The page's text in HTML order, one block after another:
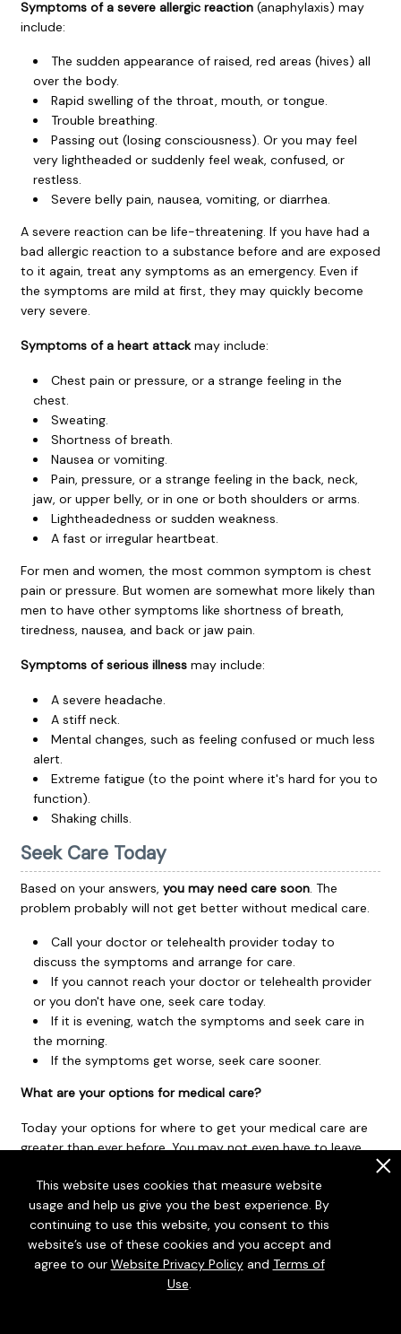
This website uses cookies that measure website
usage and help us give you the best experience. By
continuing to use this website, you consent to this
website’s use of these cookies and you accept and
agree to our Website Privacy Policyand Terms of
Use.
Symptoms of a severe allergic reaction(anaphylaxis) may
include:
The sudden appearance of raised, red areas (hives) all
over the body.
Rapid swelling of the throat, mouth, or tongue.
Trouble breathing.
Passing out (losing consciousness). Or you may feel
very lightheaded or suddenly feel weak, confused, or
restless.
Severe belly pain, nausea, vomiting, or diarrhea.
A severe reaction can be life-threatening. If you have had a
bad allergic reaction to a substance before and are exposed
to it again, treat any symptoms as an emergency. Even if
the symptoms are mild at first, they may quickly become
very severe.
Symptoms of a heart attackmay include:
Chest pain or pressure, or a strange feeling in the
chest.
Sweating.
Shortness of breath.
Nausea or vomiting.
Pain, pressure, or a strange feeling in the back, neck,
jaw, or upper belly, or in one or both shoulders or arms.
Lightheadedness or sudden weakness.
A fast or irregular heartbeat.
For men and women, the most common symptom is chest
pain or pressure. But women are somewhat more likely than
men to have other symptoms like shortness of breath,
tiredness, nausea, and back or jaw pain.
Symptoms of serious illnessmay include:
A severe headache.
A stiff neck.
Mental changes, such as feeling confused or much less
alert.
Extreme fatigue (to the point where it's hard for you to
function).
Shaking chills.
Seek Care Today
Based on your answers, you may need care soon. The
problem probably will not get better without medical care.
Call your doctor or telehealth provider today to
discuss the symptoms and arrange for care.
If you cannot reach your doctor or telehealth provider
or you don't have one, seek care today.
If it is evening, watch the symptoms and seek care in
the morning.
If the symptoms get worse, seek care sooner.
What are your options for medical care?
Today your options for where to get your medical care are
greater than ever before. You may not even have to leave
choose based on what your health problem is and what
works best for you.
Telehealthis a video call with a health care provider. It
can be a convenient way to get medical advice or
treatment. Some insurers provide access to telehealth